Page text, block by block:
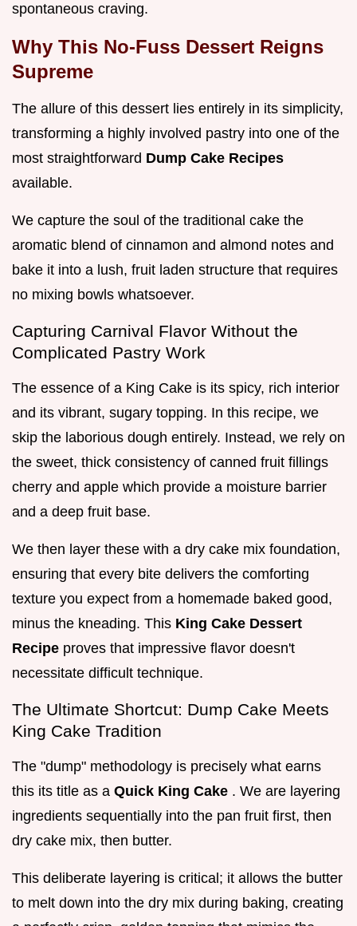
spontaneous craving.
Why This No-Fuss Dessert Reigns
Supreme
The allure of this dessert lies entirely in its simplicity,
transforming a highly involved pastry into one of the
most straightforward Dump Cake Recipes
available.
We capture the soul of the traditional cake the
aromatic blend of cinnamon and almond notes and
bake it into a lush, fruit laden structure that requires
no mixing bowls whatsoever.
Capturing Carnival Flavor Without the
Complicated Pastry Work
The essence of a King Cake is its spicy, rich interior
and its vibrant, sugary topping. In this recipe, we
skip the laborious dough entirely. Instead, we rely on
the sweet, thick consistency of canned fruit fillings
cherry and apple which provide a moisture barrier
and a deep fruit base.
We then layer these with a dry cake mix foundation,
ensuring that every bite delivers the comforting
texture you expect from a homemade baked good,
minus the kneading. This King Cake Dessert
Recipe proves that impressive flavor doesn't
necessitate difficult technique.
The Ultimate Shortcut: Dump Cake Meets
King Cake Tradition
The "dump" methodology is precisely what earns
this its title as a Quick King Cake . We are layering
ingredients sequentially into the pan fruit first, then
dry cake mix, then butter.
This deliberate layering is critical; it allows the butter
to melt down into the dry mix during baking, creating